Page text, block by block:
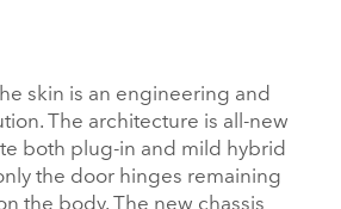
skin is an engineering and
The architecture is all‑new
both plug‑in and mild hybrid
the door hinges remaining
the body. The new chassis